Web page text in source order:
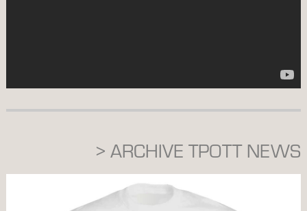
> ARCHIVE TPOTT NEWS